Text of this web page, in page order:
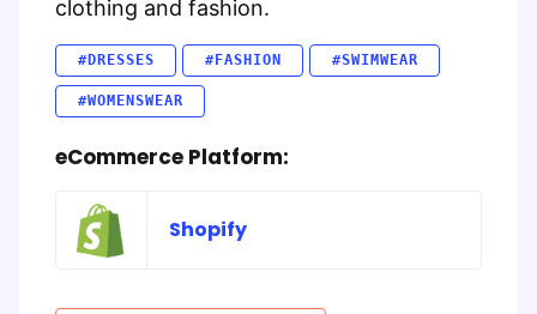
clothing and fashion.
#DRESSES #FASHION #SWIMWEAR
#WOMENSWEAR
eCommerce Platform:
Shopify